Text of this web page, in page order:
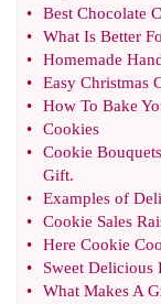
•
Best Chocolate
•
What Is Better
•
Homemade
•
Easy Christmas
•
How To Bake
•
Cookies
•
Cookie Bouquets
Gift.
•
Examples of
•
Cookie Sales
•
Here Cookie
•
Sweet Delicious
•
What Makes A